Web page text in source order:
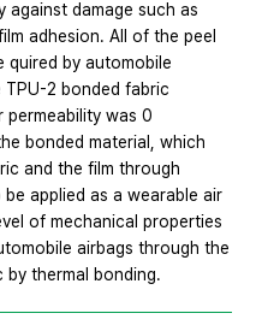
damage such as
adhesion. All of the peel
quired by automobile
2 bonded fabric
permeability was 0
bonded material, which
and the film through
applied as a wearable air
of mechanical properties
airbags through the
thermal bonding.